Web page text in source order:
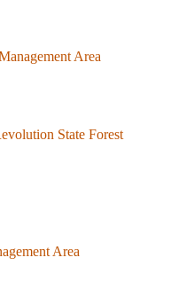
Area
State Forest
Area